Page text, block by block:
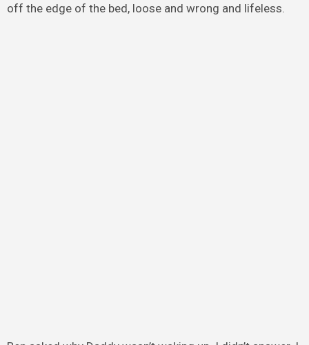
off the edge of the bed, loose and wrong and lifeless.